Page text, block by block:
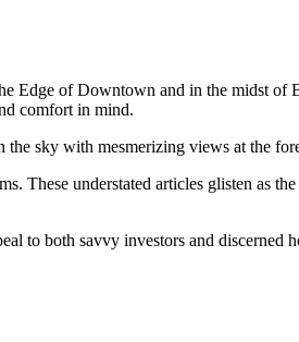
Edge of Downtown and in the midst
comfort in mind.
sky with mesmerizing views at the
These understated articles glisten as
to both savvy investors and discerned